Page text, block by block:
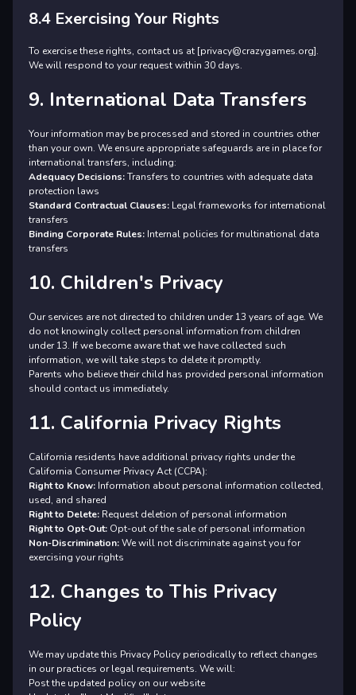
8.4 Exercising Your Rights
To exercise these rights, contact us at [privacy@crazygames.org].
We will respond to your request within 30 days.
9. International Data Transfers
Your information may be processed and stored in countries other
than your own. We ensure appropriate safeguards are in place for
international transfers, including:
Adequacy Decisions:Transfers to countries with adequate data
protection laws
Standard Contractual Clauses: Legal frameworks for international
transfers
Binding Corporate Rules: Internal policies for multinational data
transfers
10. Children's Privacy
Our services are not directed to children under 13 years of age. We
do not knowingly collect personal information from children
under 13. If we become aware that we have collected such
information, we will take steps to delete it promptly.
Parents who believe their child has provided personal information
should contact us immediately.
11. California Privacy Rights
California residents have additional privacy rights under the
California Consumer Privacy Act (CCPA):
Right to Know: Information about personal information collected,
used, and shared
Right to Delete: Request deletion of personal information
Right to Opt-Out: Opt-out of the sale of personal information
Non-Discrimination:We will not discriminate against you for
exercising your rights
12. Changes to This Privacy
Policy
We may update this Privacy Policy periodically to reflect changes
in our practices or legal requirements. We will:
Post the updated policy on our website